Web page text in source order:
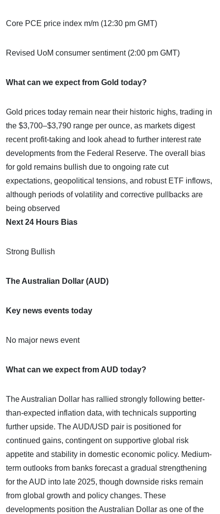
Core PCE price index m/m (12:30 pm GMT)
Revised UoM consumer sentiment (2:00 pm GMT)
What can we expect from Gold today?
Gold prices today remain near their historic highs, trading in
the $3,700–$3,790 range per ounce, as markets digest
recent profit-taking and look ahead to further interest rate
developments from the Federal Reserve. The overall bias
for gold remains bullish due to ongoing rate cut
expectations, geopolitical tensions, and robust ETF inflows,
although periods of volatility and corrective pullbacks are
being observed
Next 24 Hours Bias
Strong Bullish
The Australian Dollar (AUD)
Key news events today
No major news event
What can we expect from AUD today?
The Australian Dollar has rallied strongly following better-
than-expected inflation data, with technicals supporting
further upside. The AUD/USD pair is positioned for
continued gains, contingent on supportive global risk
appetite and stability in domestic economic policy. Medium-
term outlooks from banks forecast a gradual strengthening
for the AUD into late 2025, though downside risks remain
from global growth and policy changes. These
developments position the Australian Dollar as one of the